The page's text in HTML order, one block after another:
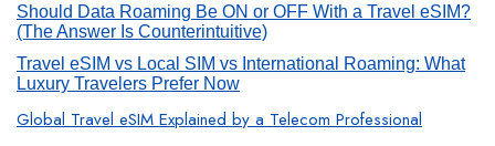
Should Data Roaming Be ON or OFF With a Travel eSIM?
(The Answer Is Counterintuitive)
Travel eSIM vs Local SIM vs International Roaming: What
Luxury Travelers Prefer Now
Global Travel eSIM Explained by a Telecom Professional